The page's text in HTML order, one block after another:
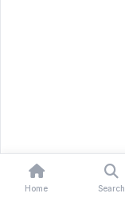
Home Search